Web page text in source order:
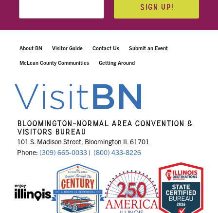
SIGN UP!
About BN Visitor Guide Contact Us Submit an Event
McLean County Communities Getting Around
BLOOMINGTON-NORMAL AREA CONVENTION &
VISITORS BUREAU
101 S. Madison Street, Bloomington IL 61701
Phone: (309) 665-0033 | (800) 433-8226